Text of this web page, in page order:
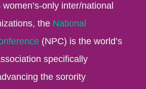
only inter/national
the National
(NPC) is the world’s
specifically
the sorority